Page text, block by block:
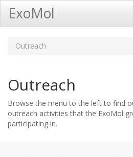
ExoMol
Outreach
Outreach
Browse the menu to the left to find
outreach activities that the ExoMol
participating in.